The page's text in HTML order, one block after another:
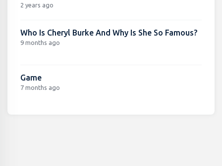
2 years ago
Who Is Cheryl Burke And Why Is She So Famous?
9 months ago
Game
7 months ago